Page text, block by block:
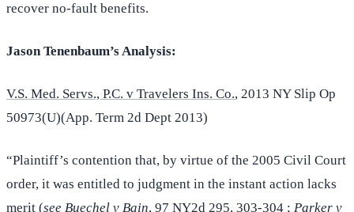
recover no-fault benefits.
Jason Tenenbaum’s Analysis:
V.S. Med. Servs., P.C. v Travelers Ins. Co., 2013 NY Slip Op
50973(U)(App. Term 2d Dept 2013)
“Plaintiff’s contention that, by virtue of the 2005 Civil Court
order, it was entitled to judgment in the instant action lacks
merit (see Buechel v Bain, 97 NY2d 295, 303-304 ; Parker v